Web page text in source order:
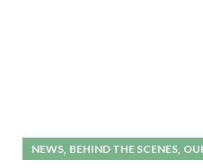
NEWS, BEHIND THE SCENES,